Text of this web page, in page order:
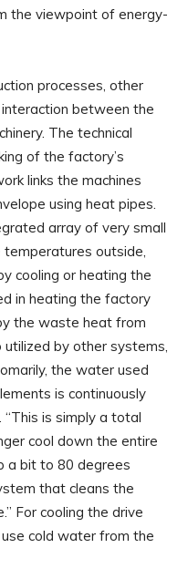
the viewpoint of energy-
processes, other
between the
The technical
of the factory’s
links the machines
using heat pipes.
array of very small
outside,
cooling or heating the
in heating the factory
the waste heat from
utilized by other systems,
the water used
is continuously
“This is simply a total
cool down the entire
a bit to 80 degrees
that cleans the
For cooling the drive
cold water from the